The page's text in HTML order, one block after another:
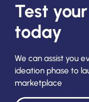
Test
today
We can assist you
ideation phase to
marketplace